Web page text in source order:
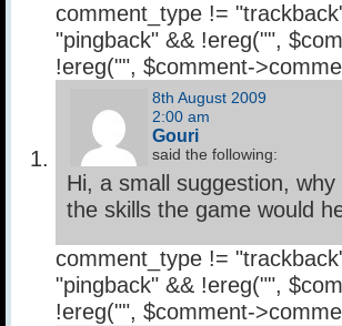
comment_type !=
"pingback" && !ereg("",
!ereg("", $comment-
8th August 2009
2:00 am
Gouri
said the following:
Hi, a small suggestion,
the skills the game would
comment_type !=
"pingback" && !ereg("",
!ereg("", $comment-